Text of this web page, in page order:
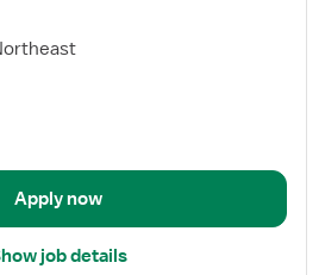
Apply now
job details